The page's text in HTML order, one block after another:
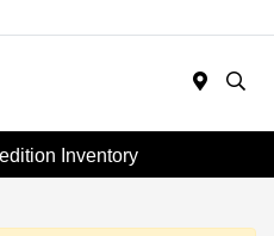
Inventory